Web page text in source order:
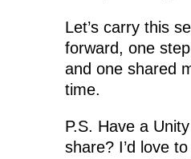
Let’s carry this
forward, one
and one shared
time.
P.S. Have a
share? I’d love